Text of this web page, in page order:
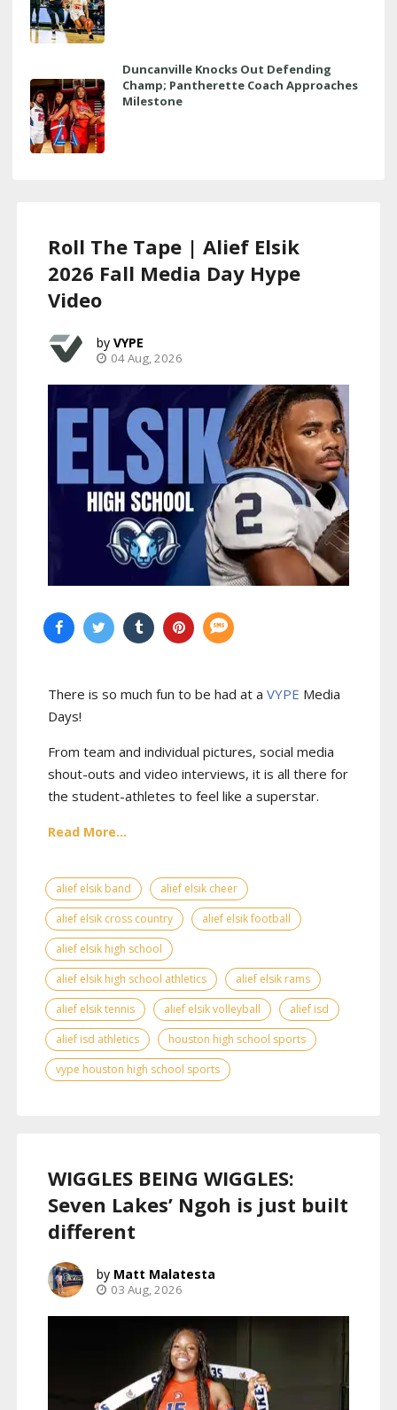
Duncanville Knocks Out Defending
Champ; Pantherette Coach Approaches
Milestone
Roll The Tape | Alief Elsik
2026 Fall Media Day Hype
Video
VYPE
04 Aug, 2026
There is so much fun to be had at a VYPE Media
Days!
From team and individual pictures, social media
shout-outs and video interviews, it is all there for
the student-athletes to feel like a superstar.
Read More...
alief elsik band
alief elsik cheer
alief elsik cross country
alief elsik football
alief elsik high school
alief elsik high school athletics
alief elsik rams
alief elsik tennis
alief elsik volleyball
alief isd
alief isd athletics
houston high school sports
vype houston high school sports
WIGGLES BEING WIGGLES:
Seven Lakes’ Ngoh is just built
different
Matt Malatesta
03 Aug, 2026